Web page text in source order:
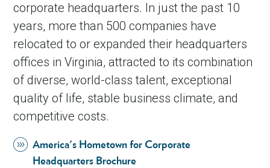
corporate headquarters. In just the past 10
years, more than 500 companies have
relocated to or expanded their headquarters
offices in Virginia, attracted to its combination
of diverse, world-class talent, exceptional
quality of life, stable business climate, and
competitive costs.
America's Hometown for Corporate
Headquarters Brochure